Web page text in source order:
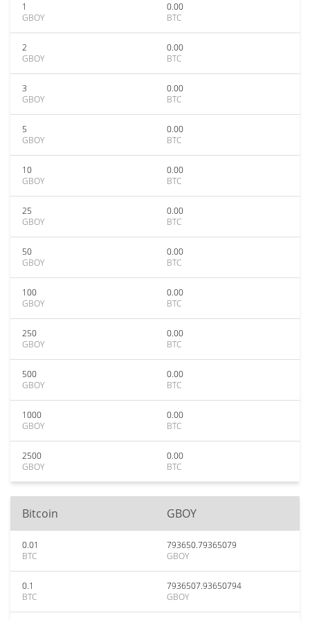
1
GBOY
0.00
BTC
2
GBOY
0.00
BTC
3
GBOY
0.00
BTC
5
GBOY
0.00
BTC
10
GBOY
0.00
BTC
25
GBOY
0.00
BTC
50
GBOY
0.00
BTC
100
GBOY
0.00
BTC
250
GBOY
0.00
BTC
500
GBOY
0.00
BTC
1000
GBOY
0.00
BTC
2500
GBOY
0.00
BTC
Bitcoin GBOY
0.01
BTC
793650.79365079
GBOY
0.1
BTC
7936507.93650794
GBOY